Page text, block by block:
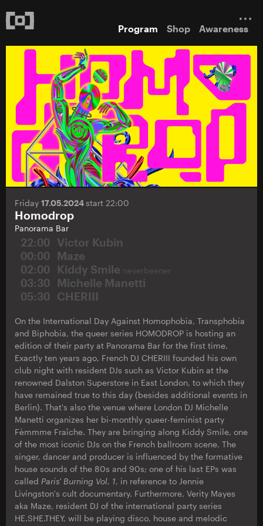
Program Shop Awareness
Friday 17.05.2024start 22:00
Homodrop
Panorama Bar
22:00
Victor Kubin
00:00
Maze
02:00
Kiddy Smile neverbeener
03:30
Michelle Manetti
05:30
CHERIII
On the International Day Against Homophobia, Transphobia
and Biphobia, the queer series HOMODROP is hosting an
edition of their party at Panorama Bar for the first time.
Exactly ten years ago, French DJ CHERIII founded his own
club night with resident DJs such as Victor Kubin at the
renowned Dalston Superstore in East London, to which they
have remained true to this day (besides additional events in
Berlin). That's also the venue where London DJ Michelle
Manetti organizes her bi-monthly queer-feminist party
Fèmmme Fraîche. They are bringing along Kiddy Smile, one
of the most iconic DJs on the French ballroom scene. The
singer, dancer and producer is influenced by the formative
house sounds of the 80s and 90s; one of his last EPs was
called Paris' Burning Vol. 1, in reference to Jennie
Livingston's cult documentary. Furthermore, Verity Mayes
aka Maze, resident DJ of the international party series
HE.SHE.THEY, will be playing disco, house and melodic